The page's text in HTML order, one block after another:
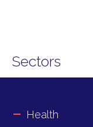
Sectors
Health